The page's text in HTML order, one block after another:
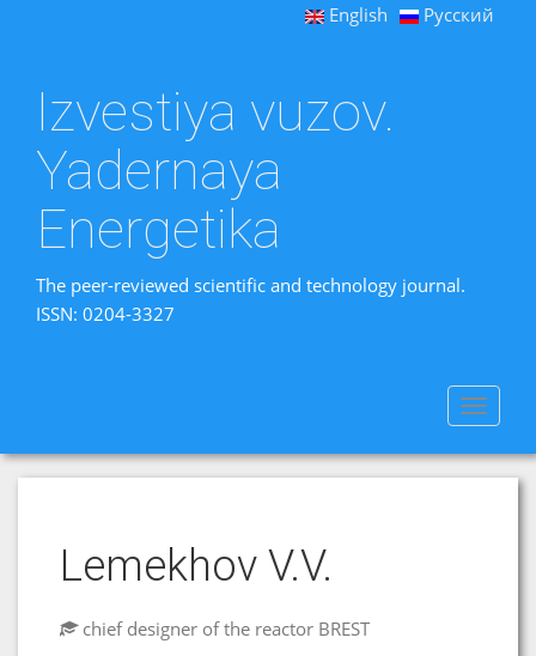
English Русский
Izvestiya vuzov.
Yadernaya
Energetika
The peer-reviewed scientific and technology journal.
ISSN: 0204-3327
Toggle
Lemekhov V.V.
chief designer of the reactor BREST